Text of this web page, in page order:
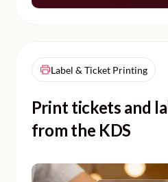
Label & Ticket Printing
Print tickets and
from the KDS